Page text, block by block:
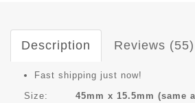
Description Reviews (55)
Fast shipping just now!
Size:
45mm x 15.5mm (same